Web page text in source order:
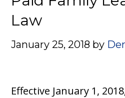
Law
January 25, 2018 by
Effective January 1,